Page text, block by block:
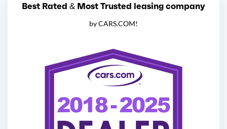
Best Rated & Most Trusted leasing company
by CARS.COM!